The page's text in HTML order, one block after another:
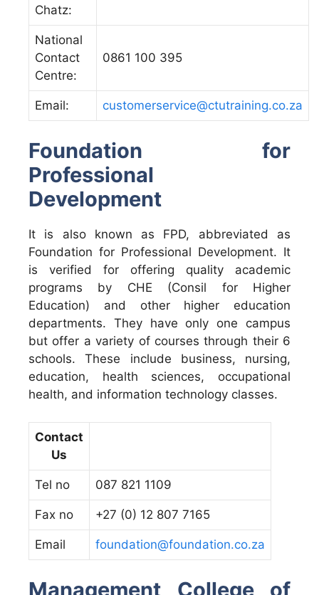
Chatz:
National
Contact
Centre:
0861 100 395
Email: customerservice@ctutraining.co.za
Foundation for
Professional
Development
It is also known as FPD, abbreviated as
Foundation for Professional Development. It
is verified for offering quality academic
programs by CHE (Consil for Higher
Education) and other higher education
departments. They have only one campus
but offer a variety of courses through their 6
schools. These include business, nursing,
education, health sciences, occupational
health, and information technology classes.
Contact
Us
Tel no 087 821 1109
Fax no +27 (0) 12 807 7165
Email foundation@foundation.co.za
Management College of